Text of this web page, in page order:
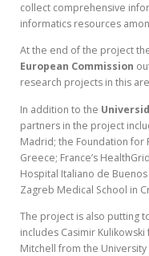
collect comprehensive
informatics resources
At the end of the project
European Commission
research projects in this
In addition to the
partners in the project
Madrid; the Foundation for
Greece; France’s
Hospital Italiano de
Zagreb Medical School in
The project is also putting
includes Casimir
Mitchell from the University